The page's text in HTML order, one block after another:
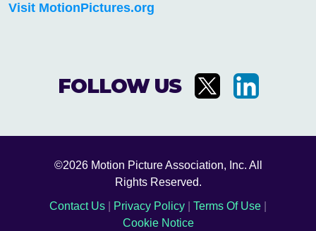
Visit MotionPictures.org
FOLLOW US
©2026 Motion Picture Association, Inc. All
Rights Reserved.
Contact Us
Privacy Policy Terms Of Use
Cookie Notice